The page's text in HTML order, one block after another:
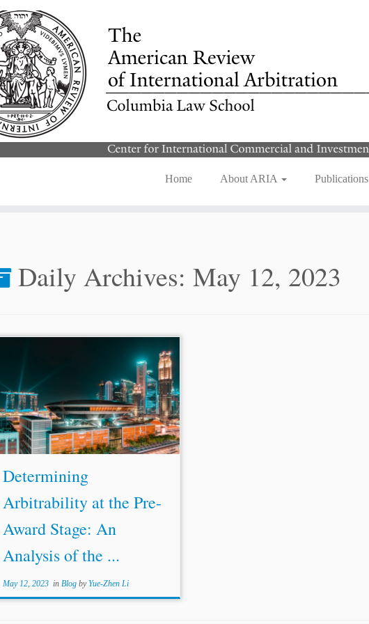
Home About ARIA Publications
Daily Archives: May 12, 2023
Determining
Arbitrability at the Pre-
Award Stage: An
Analysis of the ...
May 12, 2023 inBlogbyYue-Zhen Li